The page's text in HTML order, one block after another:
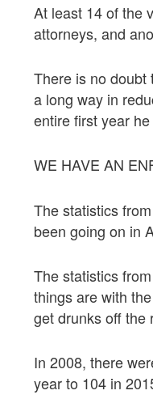
At least 14 of the
attorneys, and
There is no doubt
a long way in
entire first year
WE HAVE AN
The statistics
been going on in
The statistics
things are with
get drunks off the
In 2008, there
year to 104 in